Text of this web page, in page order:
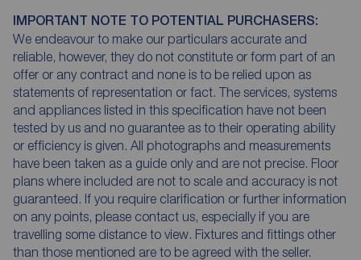
IMPORTANT NOTE TO POTENTIAL PURCHASERS:
We endeavour to make our particulars accurate and
reliable, however, they do not constitute or form part of an
offer or any contract and none is to be relied upon as
statements of representation or fact. The services, systems
and appliances listed in this specification have not been
tested by us and no guarantee as to their operating ability
or efficiency is given. All photographs and measurements
have been taken as a guide only and are not precise. Floor
plans where included are not to scale and accuracy is not
guaranteed. If you require clarification or further information
on any points, please contact us, especially if you are
travelling some distance to view. Fixtures and fittings other
than those mentioned are to be agreed with the seller.